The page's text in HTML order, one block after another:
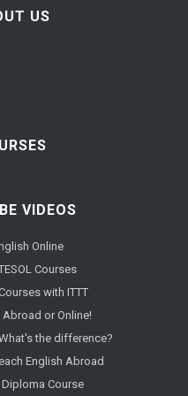
US
VIDEOS
Online
Courses
with ITTT
Abroad or Online!
the difference?
English Abroad
Diploma Course